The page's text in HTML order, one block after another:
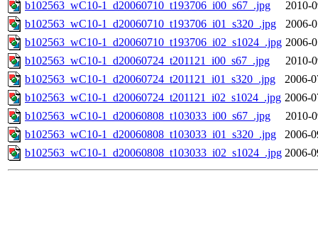
b102563_wC10-1_d20060710_t193706_i00_s67_.jpg
2010-
b102563_wC10-1_d20060710_t193706_i01_s320_.jpg
2006-
b102563_wC10-1_d20060710_t193706_i02_s1024_.jpg 2006-
b102563_wC10-1_d20060724_t201121_i00_s67_.jpg
2010-
b102563_wC10-1_d20060724_t201121_i01_s320_.jpg
2006-
b102563_wC10-1_d20060724_t201121_i02_s1024_.jpg 2006-
b102563_wC10-1_d20060808_t103033_i00_s67_.jpg
2010-
b102563_wC10-1_d20060808_t103033_i01_s320_.jpg
2006-
b102563_wC10-1_d20060808_t103033_i02_s1024_.jpg 2006-